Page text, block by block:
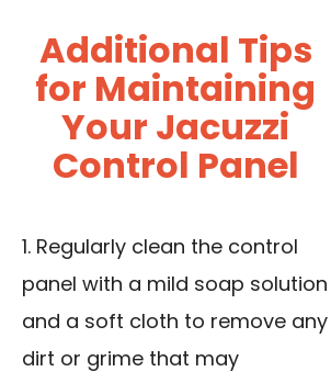
Additional Tips
for Maintaining
Your Jacuzzi
Control Panel
1. Regularly clean the control
panel with a mild soap solution
and a soft cloth to remove any
dirt or grime that may